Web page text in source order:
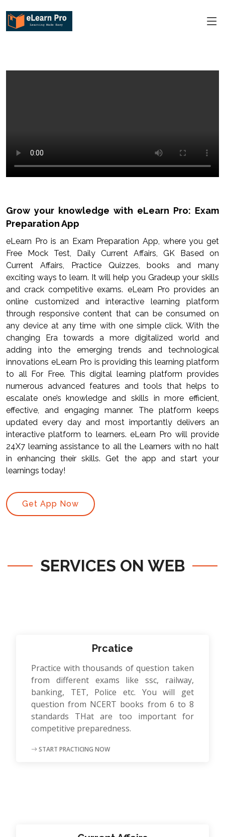
Grow your knowledge with eLearn Pro: Exam
Preparation App
eLearn Pro is an Exam Preparation App, where you get
Free Mock Test, Daily Current Affairs, GK Based on
Current Affairs, Practice Quizzes, books and many
exciting ways to learn. It will help you Gradeup your skills
and crack competitive exams. eLearn Pro provides an
online customized and interactive learning platform
through responsive content that can be consumed on
any device at any time with one simple click. With the
changing Era towards a more digitalized world and
adding into the emerging trends and technological
innovations eLearn Pro is providing this learning platform
to all For Free. This digital learning platform provides
numerous advanced features and tools that helps to
escalate one’s knowledge and skills in more efficient,
effective, and engaging manner. The platform keeps
updated every day and most importantly delivers an
interactive platform to learners. eLearn Pro will provide
24X7 learning assistance to all the Learners with no halt
in enhancing their skills. Get the app and start your
learnings today!
Get App Now
SERVICES ON WEB
Prcatice
Practice with thousands of question taken
from different exams like ssc, railway,
banking, TET, Police etc. You will get
question from NCERT books from 6 to 8
standards THat are too important for
competitive preparedness.
START PRACTICING NOW